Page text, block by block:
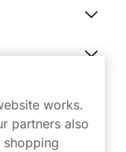
works.
partners also